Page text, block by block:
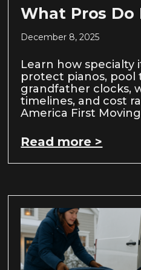
What Pros
December 8, 2025
Learn how specialty
protect pianos, pool
grandfather clocks,
timelines, and cost
America First
Read more >